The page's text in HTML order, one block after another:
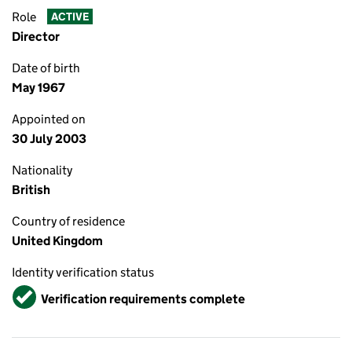
Role ACTIVE
Director
Date of birth
May 1967
Appointed on
30 July 2003
Nationality
British
Country of residence
United Kingdom
Identity verification status
VerifiedVerification requirements complete